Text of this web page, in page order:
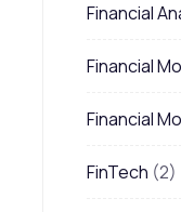
Financial
Financial
Financial
FinTech (2)